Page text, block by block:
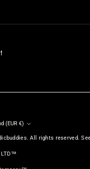
Finland (EUR €)
. All rights reserved.